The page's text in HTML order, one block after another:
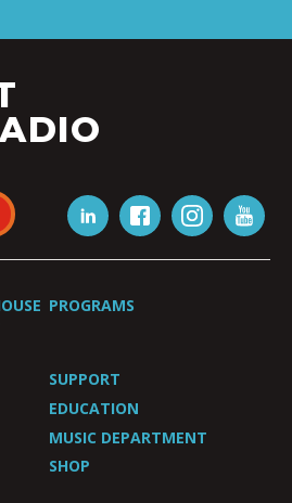
PROGRAMS
SUPPORT
EDUCATION
MUSIC DEPARTMENT
SHOP